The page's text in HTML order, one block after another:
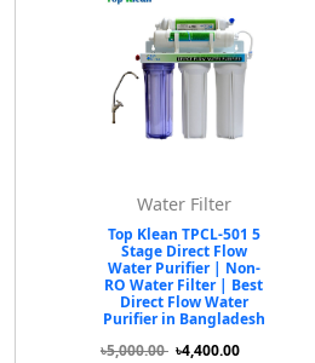
Water Filter
Top Klean TPCL-501 5
Stage Direct Flow
Water Purifier | Non-
RO Water Filter | Best
Direct Flow Water
Purifier in Bangladesh
৳5,000.00 ৳4,400.00